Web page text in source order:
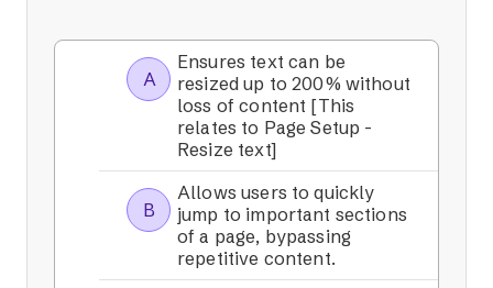
A
Ensures text can be
resized up to 200% without
loss of content [This
relates to Page Setup -
Resize text]
B
Allows users to quickly
jump to important sections
of a page, bypassing
repetitive content.